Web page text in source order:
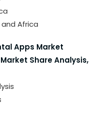
and Africa
Apps Market
Share Analysis,